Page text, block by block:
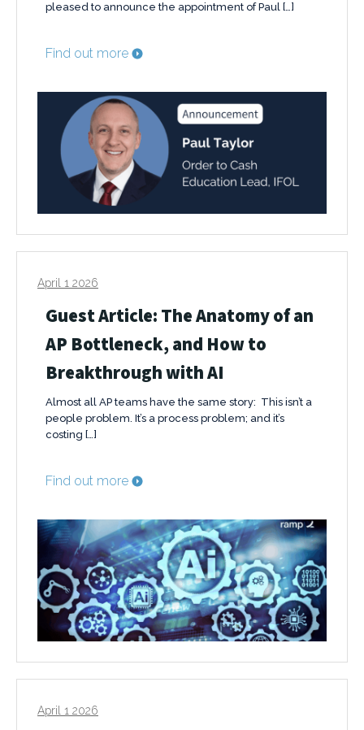
pleased to announce the appointment of Paul […]
Find out more
April 1 2026
Guest Article: The Anatomy of an
AP Bottleneck, and How to
Breakthrough with AI
Almost all AP teams have the same story: This isn’t a
people problem. It’s a process problem; and it’s
costing […]
Find out more
April 1 2026